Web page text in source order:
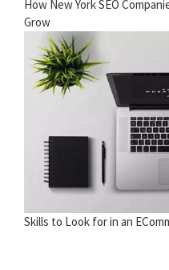
How New York SEO
Grow
Skills to Look for in an